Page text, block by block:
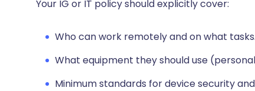
Your IG or IT policy should explicitly cover:
Who can work remotely and on what tasks.
What equipment they should use
Minimum standards for device security